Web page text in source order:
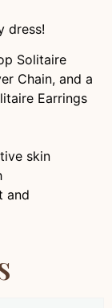
dress!
Solitaire
Chain, and a
Earrings
skin
and